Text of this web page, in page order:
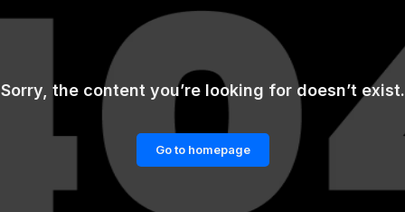
Sorry, the content you’re looking for doesn’t exist.
Go to homepage